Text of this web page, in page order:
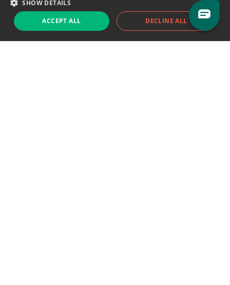
Support chat Reddit Blog
SHOW DETAILS
ACCEPT ALL DECLINE ALL